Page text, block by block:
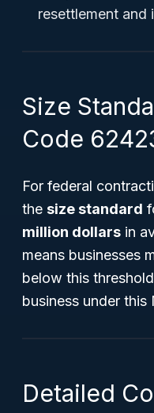
resettlement and
Size
Code
For federal
the size standard
million dollars in
means businesses
below this
business under this
Detailed